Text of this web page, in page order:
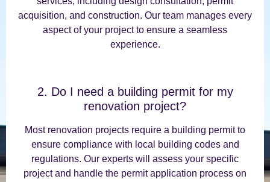
acquisition, and construction. Our team manages every
aspect of your project to ensure a seamless
experience.
2. Do I need a building permit for my
renovation project?
Most renovation projects require a building permit to
ensure compliance with local building codes and
regulations. Our experts will assess your specific
project and handle the permit application process on